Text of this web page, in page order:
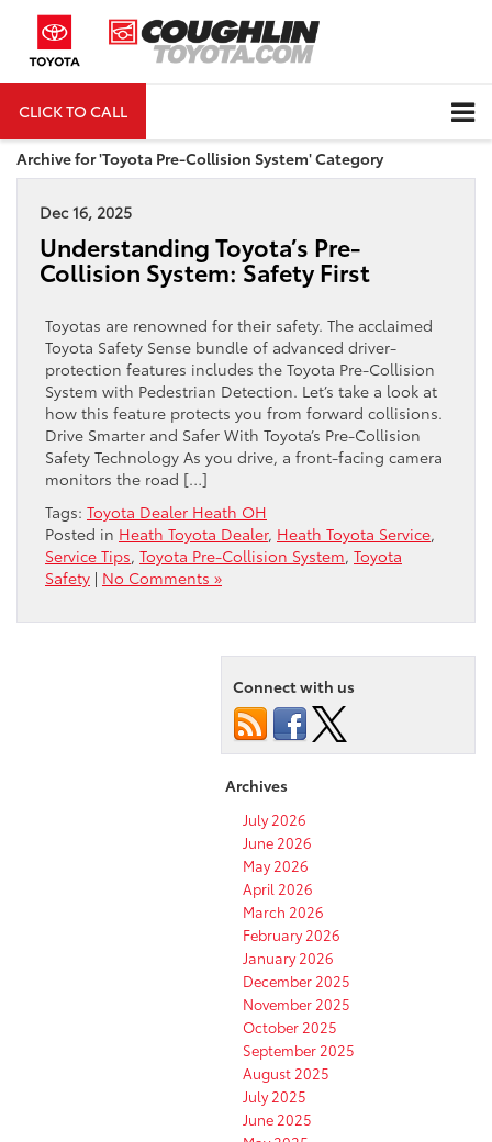
CLICK TO CALL
Archive for 'Toyota Pre-Collision System' Category
Dec 16, 2025
Understanding Toyota’s Pre-
Collision System: Safety First
Toyotas are renowned for their safety. The acclaimed
Toyota Safety Sense bundle of advanced driver-
protection features includes the Toyota Pre-Collision
System with Pedestrian Detection. Let’s take a look at
how this feature protects you from forward collisions.
Drive Smarter and Safer With Toyota’s Pre-Collision
Safety Technology As you drive, a front-facing camera
monitors the road […]
Tags: Toyota Dealer Heath OH
Posted in Heath Toyota Dealer, Heath Toyota Service,
Service Tips, Toyota Pre-Collision System, Toyota
Safety | No Comments »
Connect with us
Archives
July 2026
June 2026
May 2026
April 2026
March 2026
February 2026
January 2026
December 2025
November 2025
October 2025
September 2025
August 2025
July 2025
June 2025